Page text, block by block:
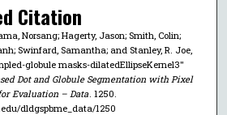
Citation
Norsang; Hagerty, Jason; Smith, Colin;
Swinfard, Samantha; and Stanley, R. Joe,
globule masks-dilatedEllipseKernel3"
Dot and Globule Segmentation with Pixel
Evaluation – Data. 1250.
dldgspbme_data/1250